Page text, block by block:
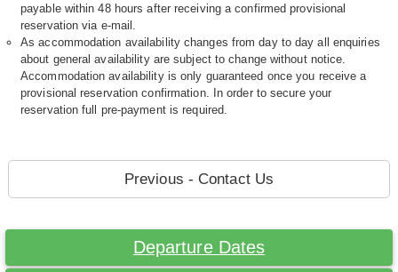
payable within 48 hours after receiving a confirmed provisional
reservation via e-mail.
As accommodation availability changes from day to day all enquiries
about general availability are subject to change without notice.
Accommodation availability is only guaranteed once you receive a
provisional reservation confirmation. In order to secure your
reservation full pre-payment is required.
Previous - Contact Us
Departure Dates